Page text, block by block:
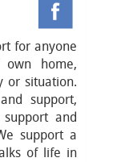
for anyone
home,
or situation.
support,
and
support a
of life in